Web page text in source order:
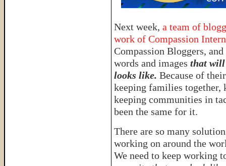
Next week, a team of
work of Compassion
Compassion Bloggers,
words and images that will
looks like. Because of
keeping families together,
keeping communities in
been the same for it.
There are so many
working on around the
We need to keep working